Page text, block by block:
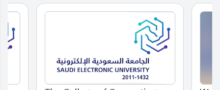
Our college relies on achieving many objectives,
foremost among them contributing to the
achievement of the goals of Vision 2030, which
was drawn by the government, may Allah protect it,
to bring goodness and development to this country